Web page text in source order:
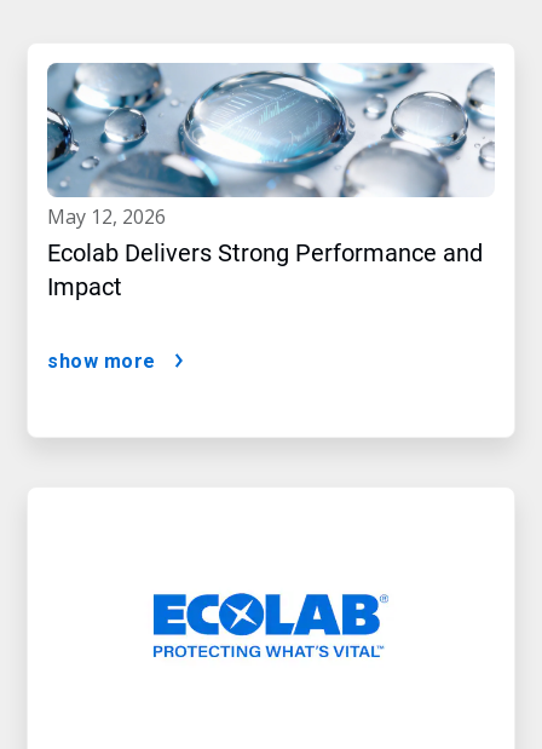
may 12, 2026
Ecolab Delivers Strong Performance and
Impact
show more